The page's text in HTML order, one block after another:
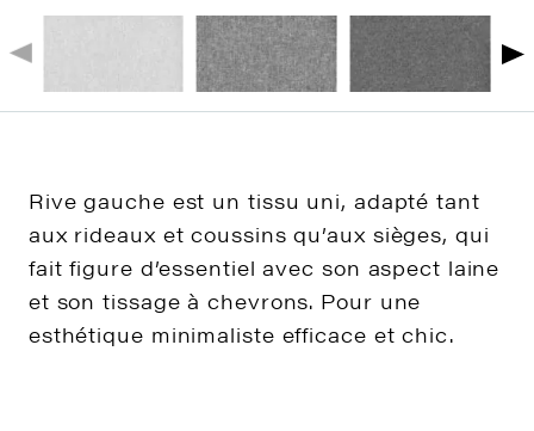
Rive gauche est un tissu uni, adapté tant
aux rideaux et coussins qu’aux sièges, qui
fait figure d’essentiel avec son aspect laine
et son tissage à chevrons. Pour une
esthétique minimaliste efficace et chic.